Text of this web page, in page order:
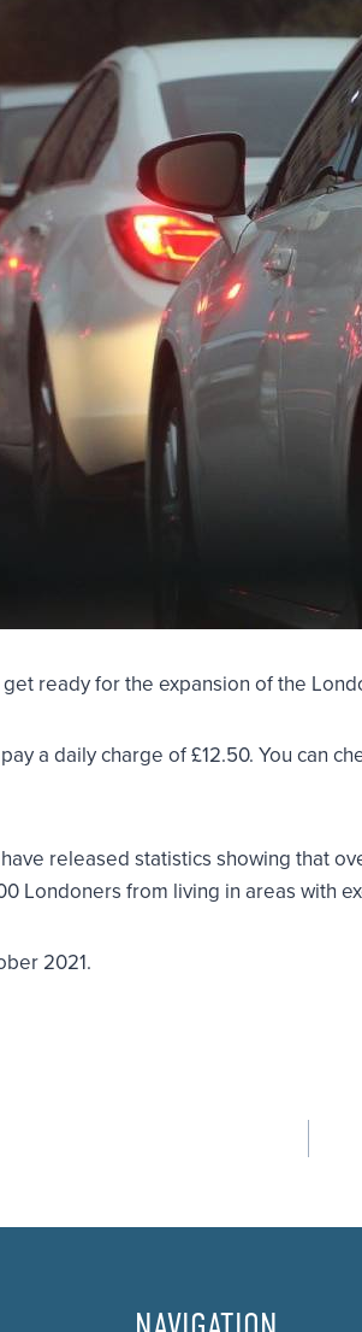
ready for the expansion of the
a daily charge of £12.50. You can
released statistics showing that
Londoners from living in areas with
2021.